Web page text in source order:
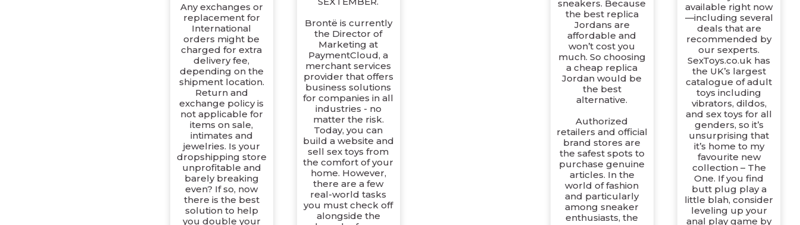
Any exchanges or
replacement for
International
orders might be
charged for extra
delivery fee,
depending on the
shipment location.
Return and
exchange policy is
not applicable for
items on sale,
intimates and
jewelries. Is your
dropshipping store
unprofitable and
barely breaking
even? If so, now
there is the best
solution to help
you double your
Brontë is currently
the Director of
Marketing at
PaymentCloud, a
merchant services
provider that offers
business solutions
for companies in all
industries - no
matter the risk.
Today, you can
build a website and
sell sex toys from
the comfort of your
home. However,
there are a few
real-world tasks
you must check off
alongside the
sneakers. Because
the best replica
Jordans are
affordable and
won’t cost you
much. So choosing
a cheap replica
Jordan would be
the best
alternative.
Authorized
retailers and official
brand stores are
the safest spots to
purchase genuine
articles. In the
world of fashion
and particularly
among sneaker
enthusiasts, the
available right now
—including several
deals that are
recommended by
our sexperts.
SexToys.co.uk has
the UK’s largest
catalogue of adult
toys including
vibrators, dildos,
and sex toys for all
genders, so it’s
unsurprising that
it’s home to my
favourite new
collection – The
One. If you find
butt plug play a
little blah, consider
leveling up your
anal play game by